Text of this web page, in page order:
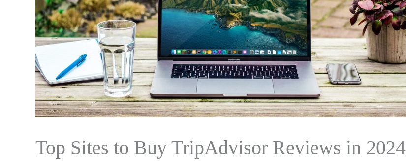
Top Sites to Buy TripAdvisor Reviews in 2024